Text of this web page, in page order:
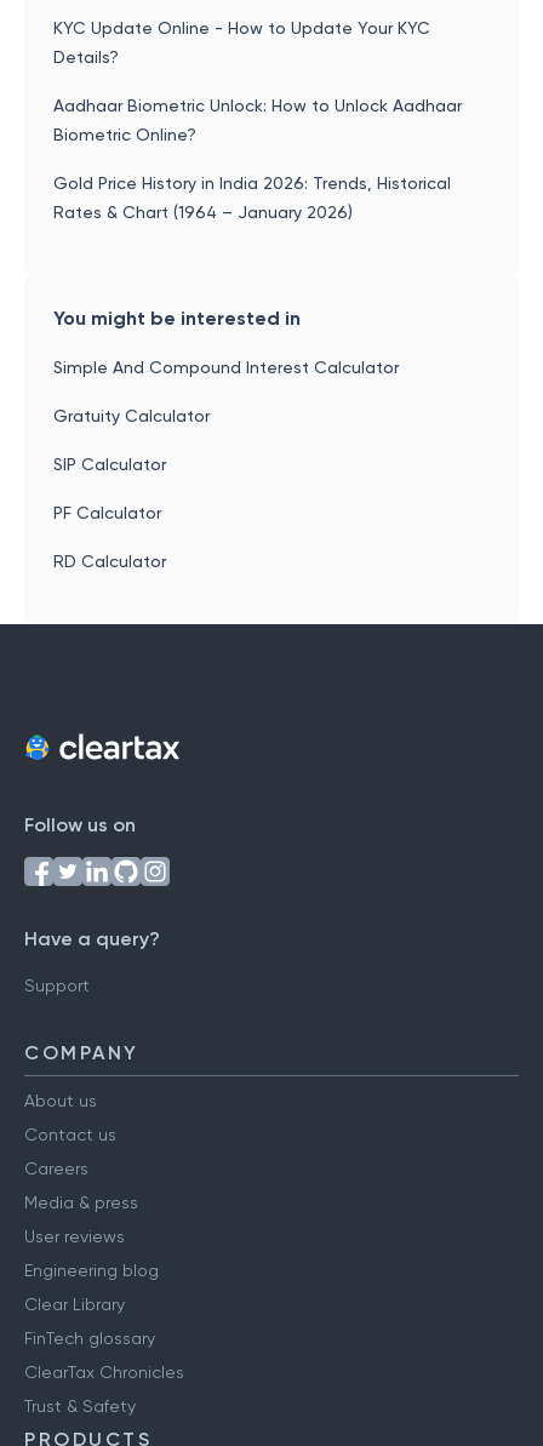
KYC Update Online - How to Update Your KYC
Details?
Aadhaar Biometric Unlock: How to Unlock Aadhaar
Biometric Online?
Gold Price History in India 2026: Trends, Historical
Rates & Chart (1964 – January 2026)
You might be interested in
Simple And Compound Interest Calculator
Gratuity Calculator
SIP Calculator
PF Calculator
RD Calculator
Follow us on
Have a query?
Support
COMPANY
About us
Contact us
Careers
Media & press
User reviews
Engineering blog
Clear Library
FinTech glossary
ClearTax Chronicles
Trust & Safety
PRODUCTS